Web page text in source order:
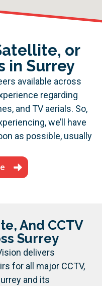
or
in Surrey
available across
regarding
and TV aerials. So,
we’ll have
as possible, usually
And CCTV
Surrey
delivers
for all major CCTV,
and its